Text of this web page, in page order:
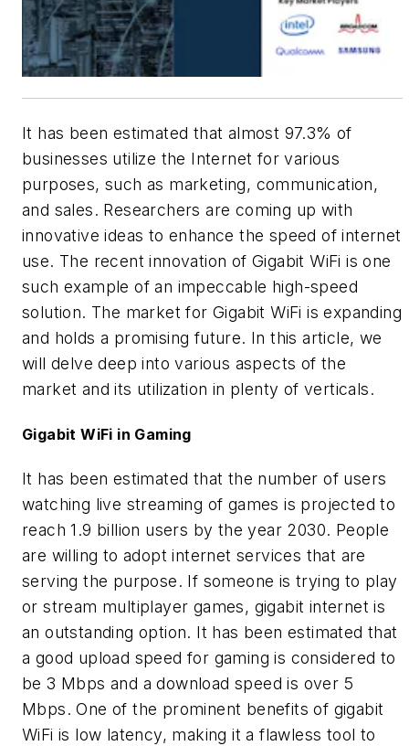
It has been estimated that almost 97.3% of
businesses utilize the Internet for various
purposes, such as marketing, communication,
and sales. Researchers are coming up with
innovative ideas to enhance the speed of internet
use. The recent innovation of Gigabit WiFi is one
such example of an impeccable high-speed
solution. The market for Gigabit WiFi is expanding
and holds a promising future. In this article, we
will delve deep into various aspects of the
market and its utilization in plenty of verticals.
Gigabit WiFi in Gaming
It has been estimated that the number of users
watching live streaming of games is projected to
reach 1.9 billion users by the year 2030. People
are willing to adopt internet services that are
serving the purpose. If someone is trying to play
or stream multiplayer games, gigabit internet is
an outstanding option. It has been estimated that
a good upload speed for gaming is considered to
be 3 Mbps and a download speed is over 5
Mbps. One of the prominent benefits of gigabit
WiFi is low latency, making it a flawless tool to